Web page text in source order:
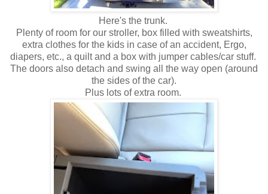
Here's the trunk.
Plenty of room for our stroller, box filled with sweatshirts,
extra clothes for the kids in case of an accident, Ergo,
diapers, etc., a quilt and a box with jumper cables/car stuff.
The doors also detach and swing all the way open (around
the sides of the car).
Plus lots of extra room.